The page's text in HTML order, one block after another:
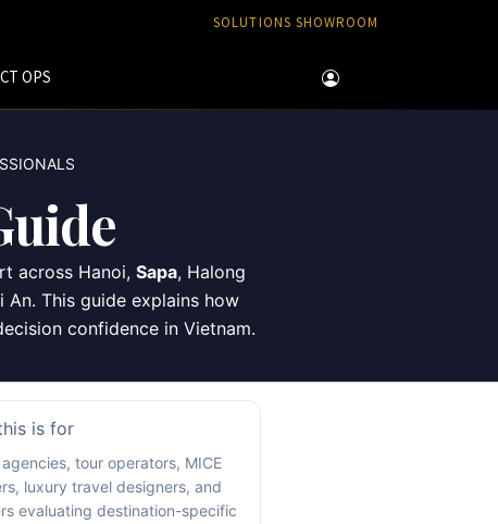
SOLUTIONS SHOWROOM
OPS
across Hanoi, Sapa, Halong
An. This guide explains how
confidence in Vietnam.
is for
tour operators, MICE
luxury travel designers, and
evaluating destination-specific